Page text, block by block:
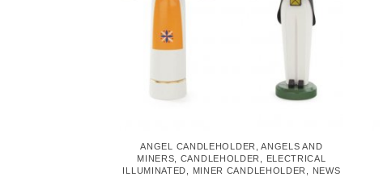
ANGEL CANDLEHOLDER ,ANGELS AND
MINERS
CANDLEHOLDER
ELECTRICAL
ILLUMINATED
MINER CANDLEHOLDER
NEWS